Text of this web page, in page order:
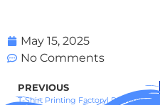
May 15, 2025
No Comments
PREVIOUS
T-Shirt Printing Factory| Professional Custom Apparel for Brands & Businesses